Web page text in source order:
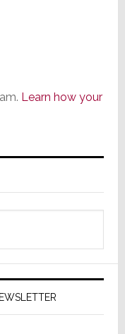
Learn how your